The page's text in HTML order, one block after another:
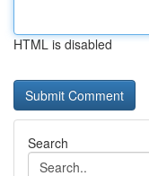
HTML is disabled
Search